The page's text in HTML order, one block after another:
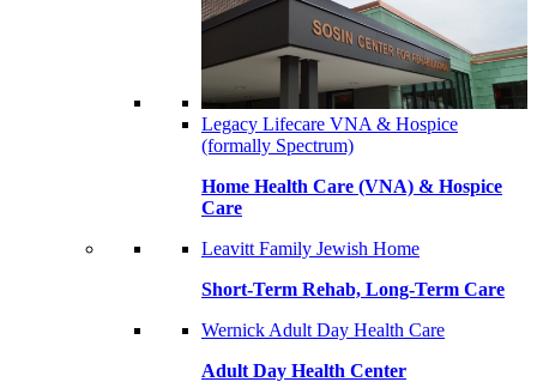
Legacy Lifecare VNA & Hospice
(formally Spectrum)
Home Health Care (VNA) & Hospice
Care
Leavitt Family Jewish Home
Short-Term Rehab, Long-Term Care
Wernick Adult Day Health Care
Adult Day Health Center